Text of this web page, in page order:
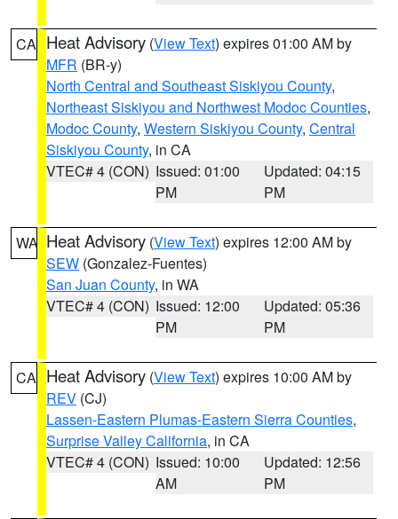
CA Heat Advisory (View Text) expires 01:00 AM by
MFR (BR-y)
North Central and Southeast Siskiyou County,
Northeast Siskiyou and Northwest Modoc Counties,
Modoc County, Western Siskiyou County, Central
Siskiyou County, in CA
VTEC# 4 (CON) Issued: 01:00
PM
Updated: 04:15
PM
WA Heat Advisory (View Text) expires 12:00 AM by
SEW (Gonzalez-Fuentes)
San Juan County, in WA
VTEC# 4 (CON) Issued: 12:00
PM
Updated: 05:36
PM
CA Heat Advisory (View Text) expires 10:00 AM by
REV (CJ)
Lassen-Eastern Plumas-Eastern Sierra Counties,
Surprise Valley California, in CA
VTEC# 4 (CON) Issued: 10:00
AM
Updated: 12:56
PM